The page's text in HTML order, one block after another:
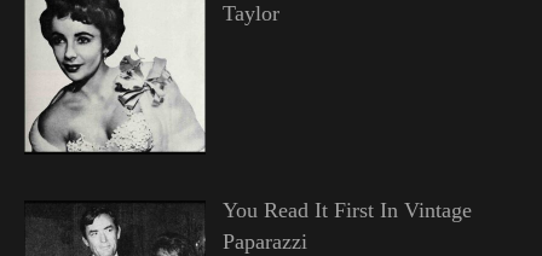
Taylor
You Read It First In Vintage
Paparazzi